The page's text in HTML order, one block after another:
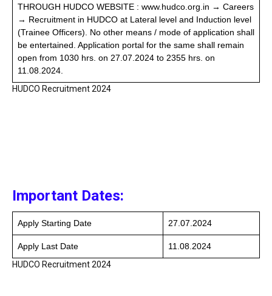
THROUGH HUDCO WEBSITE : www.hudco.org.in → Careers
→ Recruitment in HUDCO at Lateral level and Induction level
(Trainee Officers). No other means / mode of application shall
be entertained. Application portal for the same shall remain
open from 1030 hrs. on 27.07.2024 to 2355 hrs. on
11.08.2024.
HUDCO Recruitment 2024
Important Dates:
Apply Starting Date 27.07.2024
Apply Last Date
11.08.2024
HUDCO Recruitment 2024